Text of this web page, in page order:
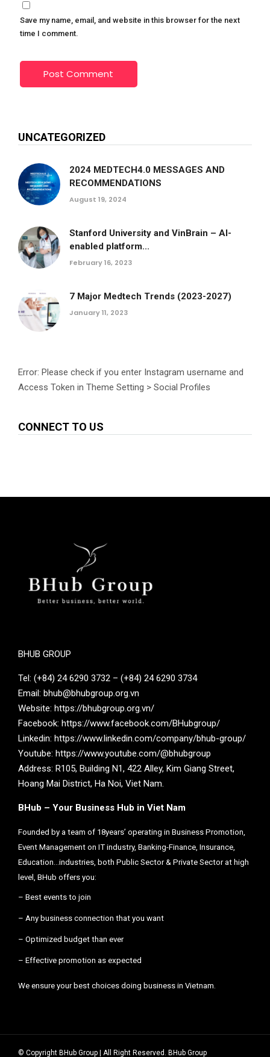
Save my name, email, and website in this browser for the next
time I comment.
UNCATEGORIZED
2024 MEDTECH4.0 MESSAGES AND
RECOMMENDATIONS
August 19, 2024
Stanford University and VinBrain – AI-
enabled platform...
February 16, 2023
7 Major Medtech Trends (2023-2027)
January 11, 2023
Error: Please check if you enter Instagram username and
Access Token in Theme Setting > Social Profiles
CONNECT TO US
BHUB GROUP
Tel: (+84) 24 6290 3732 – (+84) 24 6290 3734
Email: bhub@bhubgroup.org.vn
Website: https://bhubgroup.org.vn/
Facebook: https://www.facebook.com/BHubgroup/
Linkedin: https://www.linkedin.com/company/bhub-group/
Youtube: https://www.youtube.com/@bhubgroup
Address: R105, Building N1, 422 Alley, Kim Giang Street,
Hoang Mai District, Ha Noi, Viet Nam.
BHub – Your Business Hub in Viet Nam
Founded by a team of 18years’ operating in Business Promotion,
Event Management on IT industry, Banking-Finance, Insurance,
Education…industries, both Public Sector & Private Sector at high
level, BHub offers you:
– Best events to join
– Any business connection that you want
– Optimized budget than ever
– Effective promotion as expected
We ensure your best choices doing business in Vietnam.
© Copyright BHub Group | All Right Reserved. BHub Group